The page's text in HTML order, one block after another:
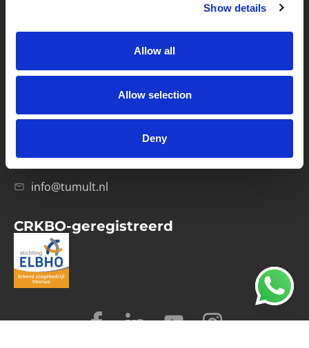
Show details
Allow all
Allow selection
Deny
Privacybeleid
Computerweg 21
020-4215129
info@tumult.nl
CRKBO-geregistreerd